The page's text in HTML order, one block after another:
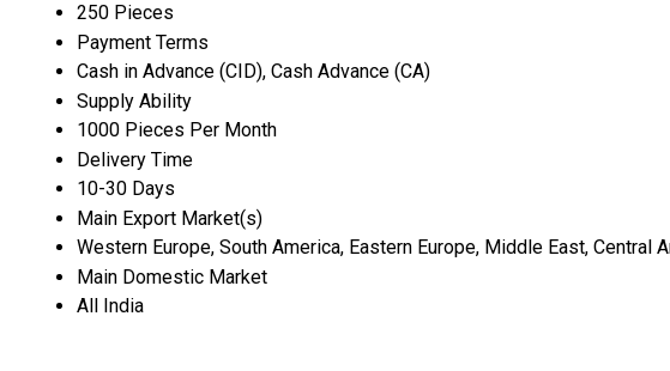
250 Pieces
Payment Terms
Cash in Advance (CID), Cash Advance (CA)
Supply Ability
1000 Pieces Per Month
Delivery Time
10-30 Days
Main Export Market(s)
Western Europe, South America, Eastern Europe, Middle East, Central
Main Domestic Market
All India